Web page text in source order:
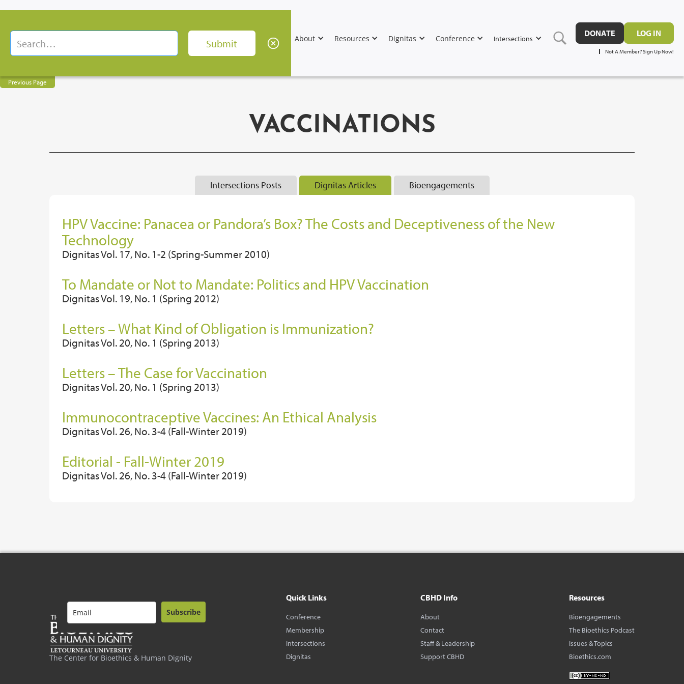
About Resources Dignitas Conference Intersections
DONATE LOG IN
Not A Member? Sign Up Now!
Previous Page
VACCINATIONS
Intersections Posts Dignitas Articles Bioengagements
HPV Vaccine: Panacea or Pandora’s Box? The Costs and Deceptiveness of the New
Technology
Dignitas Vol. 17, No. 1-2 (Spring-Summer 2010)
To Mandate or Not to Mandate: Politics and HPV Vaccination
Dignitas Vol. 19, No. 1 (Spring 2012)
Letters – What Kind of Obligation is Immunization?
Dignitas Vol. 20, No. 1 (Spring 2013)
Letters – The Case for Vaccination
Dignitas Vol. 20, No. 1 (Spring 2013)
Immunocontraceptive Vaccines: An Ethical Analysis
Dignitas Vol. 26, No. 3-4 (Fall-Winter 2019)
Editorial - Fall-Winter 2019
Dignitas Vol. 26, No. 3-4 (Fall-Winter 2019)
The Center for Bioethics & Human Dignity
Subscribe
Quick Links
Conference
Membership
Intersections
Dignitas
CBHD Info
About
Contact
Staff & Leadership
Support CBHD
Resources
Bioengagements
The Bioethics Podcast
Issues & Topics
Bioethics.com